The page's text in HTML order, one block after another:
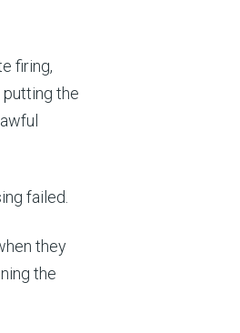
firing,
putting the
failed.
they
the